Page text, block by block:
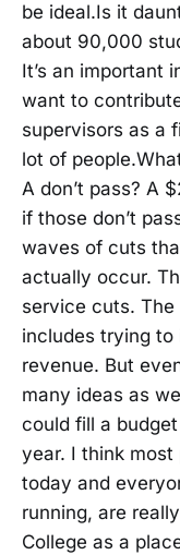
be ideal.Is it
about 90,000
It’s an important
want to
supervisors as a
lot of
A don’t pass? A
if those don’t
waves of cuts
actually occur.
service cuts.
includes trying
revenue. But
many ideas as
could fill a
year. I think most
today and
running, are
College as a